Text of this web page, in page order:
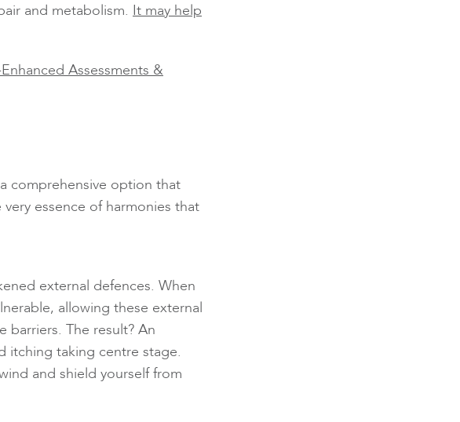
and metabolism. It may help
Assessments &
comprehensive option that
essence of harmonies that
external defences. When
allowing these external
barriers. The result? An
itching taking centre stage.
and shield yourself from